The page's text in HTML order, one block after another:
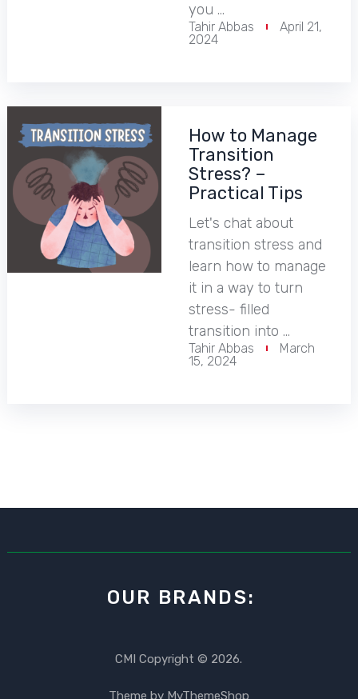
you …
Tahir Abbas
April 21,
2024
How to Manage
Transition
Stress? –
Practical Tips
Let's chat about
transition stress and
learn how to manage
it in a way to turn
stress- filled
transition into …
Tahir Abbas
March
15, 2024
OUR BRANDS:
CMI Copyright © 2026.
Theme by MyThemeShop